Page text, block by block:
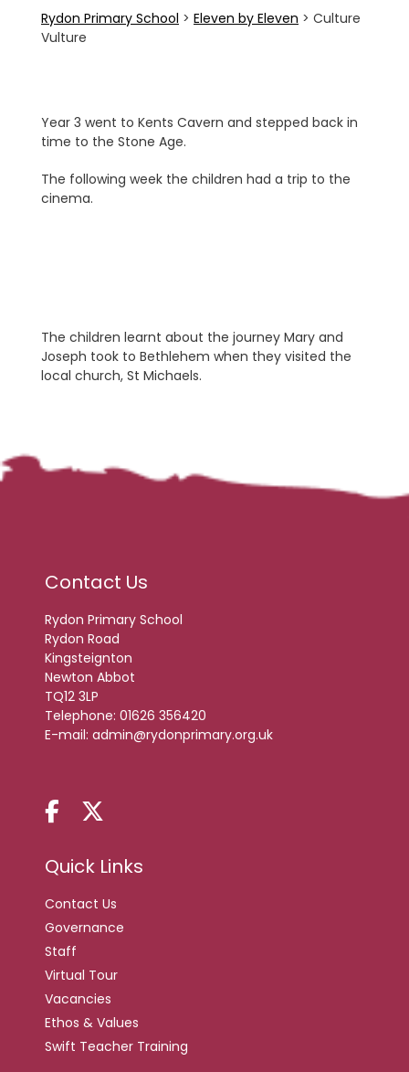
Rydon Primary School > Eleven by Eleven > Culture
Vulture
Year 3 went to Kents Cavern and stepped back in
time to the Stone Age.
The following week the children had a trip to the
cinema.
The children learnt about the journey Mary and
Joseph took to Bethlehem when they visited the
local church, St Michaels.
Contact Us
Rydon Primary School
Rydon Road
Kingsteignton
Newton Abbot
TQ12 3LP
Telephone: 01626 356420
E-mail: admin@rydonprimary.org.uk
Quick Links
Contact Us
Governance
Staff
Virtual Tour
Vacancies
Ethos & Values
Swift Teacher Training